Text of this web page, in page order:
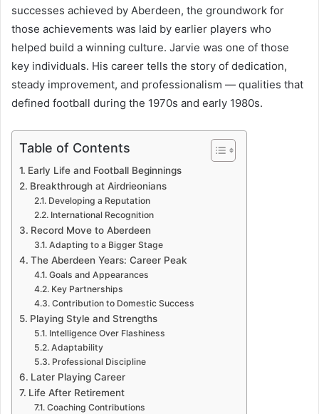
successes achieved by Aberdeen, the groundwork for
those achievements was laid by earlier players who
helped build a winning culture. Jarvie was one of those
key individuals. His career tells the story of dedication,
steady improvement, and professionalism — qualities that
defined football during the 1970s and early 1980s.
Table of Contents
Early Life and Football Beginnings
Breakthrough at Airdrieonians
Developing a Reputation
International Recognition
Record Move to Aberdeen
Adapting to a Bigger Stage
The Aberdeen Years: Career Peak
Goals and Appearances
Key Partnerships
Contribution to Domestic Success
Playing Style and Strengths
Intelligence Over Flashiness
Adaptability
Professional Discipline
Later Playing Career
Life After Retirement
Coaching Contributions